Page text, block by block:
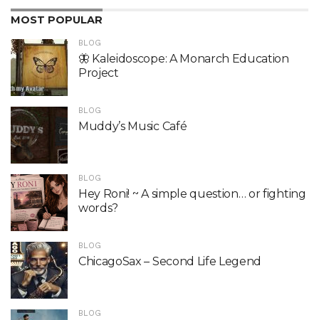
MOST POPULAR
BLOG
🦋 Kaleidoscope: A Monarch Education
Project
BLOG
Muddy’s Music Café
BLOG
Hey Roni! ~ A simple question… or fighting
words?
BLOG
ChicagoSax – Second Life Legend
BLOG